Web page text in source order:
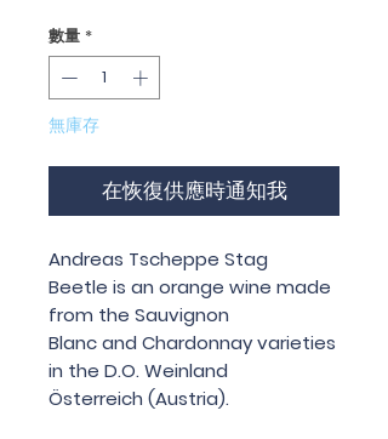
數量 *
無庫存
在恢復供應時通知我
Andreas Tscheppe Stag
Beetle is an orange wine made
from the Sauvignon
Blanc and Chardonnay varieties
in the D.O. Weinland
Österreich (Austria).